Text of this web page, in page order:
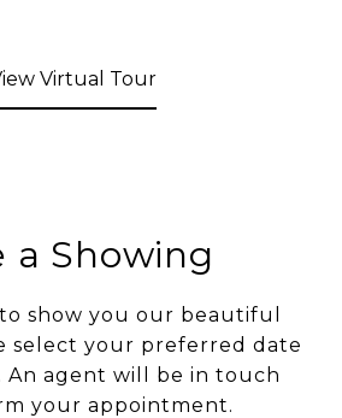
Virtual Tour
a Showing
show you our beautiful
select your preferred date
An agent will be in touch
your appointment.